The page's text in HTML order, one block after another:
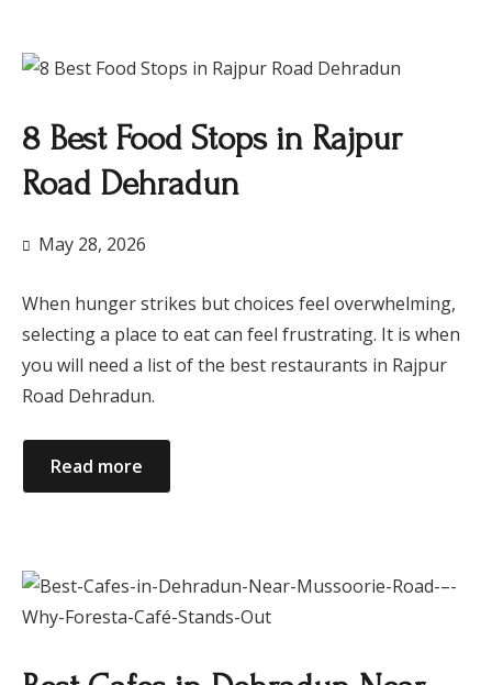
8 Best Food Stops in Rajpur
Road Dehradun
May 28, 2026
When hunger strikes but choices feel overwhelming,
selecting a place to eat can feel frustrating. It is when
you will need a list of the best restaurants in Rajpur
Road Dehradun.
Read more